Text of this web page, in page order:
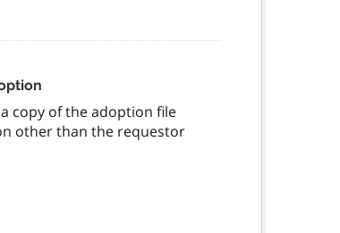
copy of the adoption file
other than the requestor